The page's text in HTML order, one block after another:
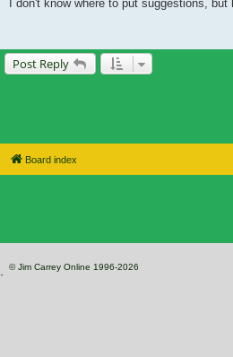
I don't know where to put suggestions,
Post Reply
Board index
© Jim Carrey Online 1996-2026